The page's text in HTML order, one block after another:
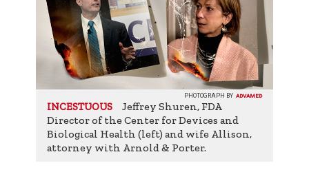
PHOTOGRAPH BY ADVAMED
INCESTUOUS
Jeffrey Shuren, FDA
Director of the Center for Devices and
Biological Health (left) and wife Allison,
attorney with Arnold & Porter.